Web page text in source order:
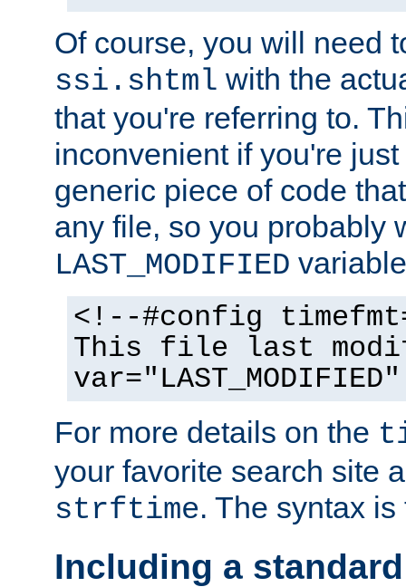
Of course, you will need
ssi.shtml with the
that you're referring to.
inconvenient if you're
generic piece of code
any file, so you probably
LAST_MODIFIED
<!--#config
This file last
For more details on the
your favorite search site
strftime. The syntax
Including a